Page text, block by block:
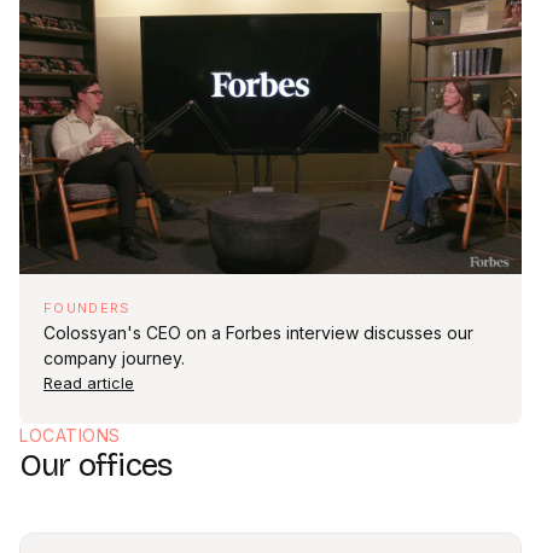
FOUNDERS
Colossyan's CEO on a Forbes interview discusses our
company journey.
Read article
LOCATIONS
Our offices